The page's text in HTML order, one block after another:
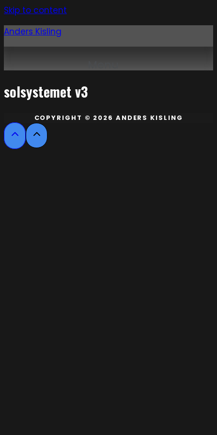
Skip to content
Anders Kisling
solsystemet v3
COPYRIGHT © 2026 ANDERS KISLING